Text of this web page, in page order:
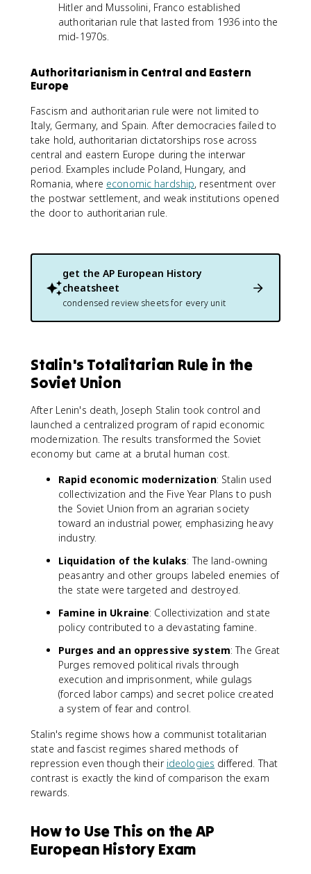
Hitler and Mussolini, Franco established
authoritarian rule that lasted from 1936 into the
mid-1970s.
Authoritarianism in Central and Eastern
Europe
Fascism and authoritarian rule were not limited to
Italy, Germany, and Spain. After democracies failed to
take hold, authoritarian dictatorships rose across
central and eastern Europe during the interwar
period. Examples include Poland, Hungary, and
Romania, where economic hardship, resentment over
the postwar settlement, and weak institutions opened
the door to authoritarian rule.
get the AP European History
cheatsheet
condensed review sheets for every unit
Stalin's Totalitarian Rule in the
Soviet Union
After Lenin's death, Joseph Stalin took control and
launched a centralized program of rapid economic
modernization. The results transformed the Soviet
economy but came at a brutal human cost.
Rapid economic modernization: Stalin used
collectivization and the Five Year Plans to push
the Soviet Union from an agrarian society
toward an industrial power, emphasizing heavy
industry.
Liquidation of the kulaks: The land-owning
peasantry and other groups labeled enemies of
the state were targeted and destroyed.
Famine in Ukraine: Collectivization and state
policy contributed to a devastating famine.
Purges and an oppressive system: The Great
Purges removed political rivals through
execution and imprisonment, while gulags
(forced labor camps) and secret police created
a system of fear and control.
Stalin's regime shows how a communist totalitarian
state and fascist regimes shared methods of
repression even though their ideologies differed. That
contrast is exactly the kind of comparison the exam
rewards.
How to Use This on the AP
European History Exam